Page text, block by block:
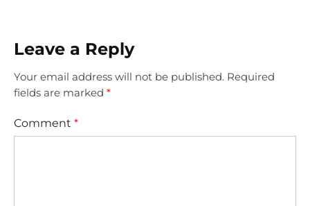
Leave a Reply
Your email address will not be published. Required
fields are marked *
Comment *